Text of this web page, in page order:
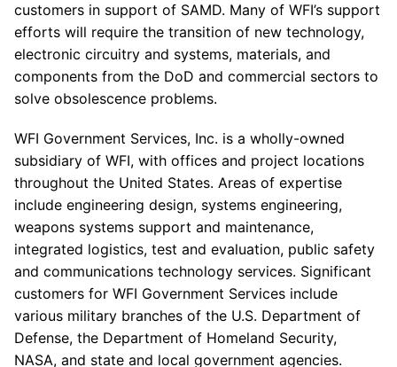
customers in support of SAMD. Many of WFI’s support
efforts will require the transition of new technology,
electronic circuitry and systems, materials, and
components from the DoD and commercial sectors to
solve obsolescence problems.
WFI Government Services, Inc. is a wholly-owned
subsidiary of WFI, with offices and project locations
throughout the United States. Areas of expertise
include engineering design, systems engineering,
weapons systems support and maintenance,
integrated logistics, test and evaluation, public safety
and communications technology services. Significant
customers for WFI Government Services include
various military branches of the U.S. Department of
Defense, the Department of Homeland Security,
NASA, and state and local government agencies.